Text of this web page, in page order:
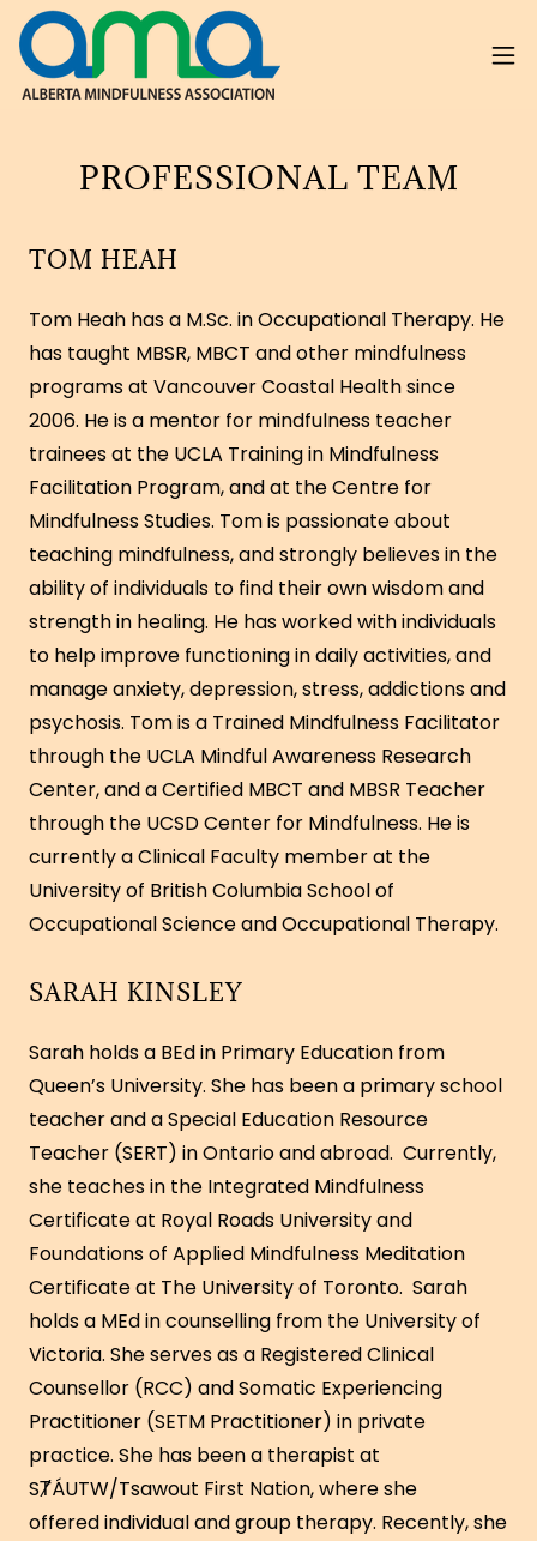
PROFESSIONAL TEAM
TOM HEAH
Tom Heah has a M.Sc. in Occupational Therapy. He
has taught MBSR, MBCT and other mindfulness
programs at Vancouver Coastal Health since
2006. He is a mentor for mindfulness teacher
trainees at the UCLA Training in Mindfulness
Facilitation Program, and at the Centre for
Mindfulness Studies. Tom is passionate about
teaching mindfulness, and strongly believes in the
ability of individuals to find their own wisdom and
strength in healing. He has worked with individuals
to help improve functioning in daily activities, and
manage anxiety, depression, stress, addictions and
psychosis. Tom is a Trained Mindfulness Facilitator
through the UCLA Mindful Awareness Research
Center, and a Certified MBCT and MBSR Teacher
through the UCSD Center for Mindfulness. He is
currently a Clinical Faculty member at the
University of British Columbia School of
Occupational Science and Occupational Therapy.
SARAH KINSLEY
Sarah holds a BEd in Primary Education from
Queen’s University. She has been a primary school
teacher and a Special Education Resource
Teacher (SERT) in Ontario and abroad. Currently,
she teaches in the Integrated Mindfulness
Certificate at Royal Roads University and
Foundations of Applied Mindfulness Meditation
Certificate at The University of Toronto. Sarah
holds a MEd in counselling from the University of
Victoria. She serves as a Registered Clinical
Counsellor (RCC) and Somatic Experiencing
Practitioner (SETM Practitioner) in private
practice. She has been a therapist at
SȾÁUTW/Tsawout First Nation, where she
offered individual and group therapy. Recently, she